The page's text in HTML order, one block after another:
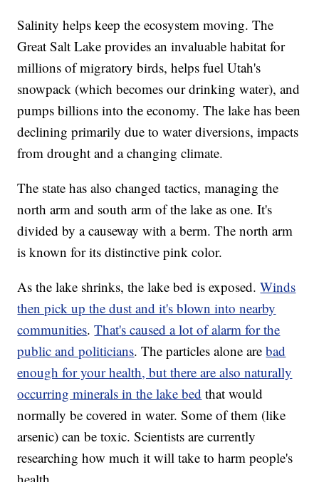
Salinity helps keep the ecosystem moving. The
Great Salt Lake provides an invaluable habitat for
millions of migratory birds, helps fuel Utah's
snowpack (which becomes our drinking water), and
pumps billions into the economy. The lake has been
declining primarily due to water diversions, impacts
from drought and a changing climate.
The state has also changed tactics, managing the
north arm and south arm of the lake as one. It's
divided by a causeway with a berm. The north arm
is known for its distinctive pink color.
As the lake shrinks, the lake bed is exposed.Winds
then pick up the dust and it's blown into nearby
communities.That's caused a lot of alarm for the
public and politicians. The particles alone arebad
enough for your health, but there are also naturally
occurring minerals in the lake bed that would
normally be covered in water. Some of them (like
arsenic) can be toxic. Scientists are currently
researching how much it will take to harm people's